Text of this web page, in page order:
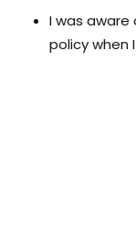
I was aware
policy when